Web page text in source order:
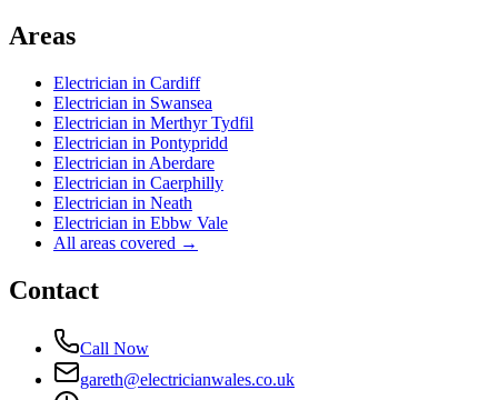
Areas
Electrician in Cardiff
Electrician in Swansea
Electrician in Merthyr Tydfil
Electrician in Pontypridd
Electrician in Aberdare
Electrician in Caerphilly
Electrician in Neath
Electrician in Ebbw Vale
All areas covered →
Contact
Call Now
gareth@electricianwales.co.uk